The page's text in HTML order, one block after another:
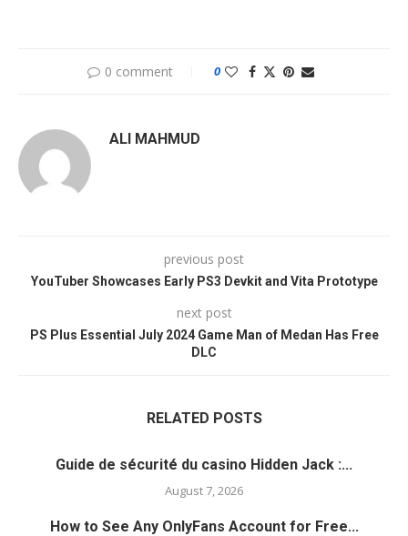
0 comment 0
ALI MAHMUD
previous post
YouTuber Showcases Early PS3 Devkit and Vita Prototype
next post
PS Plus Essential July 2024 Game Man of Medan Has Free
DLC
RELATED POSTS
Guide de sécurité du casino Hidden Jack :...
August 7, 2026
How to See Any OnlyFans Account for Free...